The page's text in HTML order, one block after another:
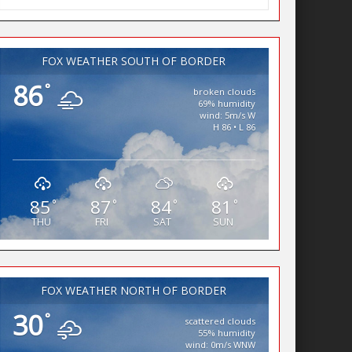
FOX WEATHER SOUTH OF BORDER
86°
broken clouds
69% humidity
wind: 5m/s W
H 86 • L 86
85°
THU
87 °
FRI
84°
SAT
81 °
SUN
FOX WEATHER NORTH OF BORDER
30°
scattered clouds
55% humidity
wind: 0m/s WNW